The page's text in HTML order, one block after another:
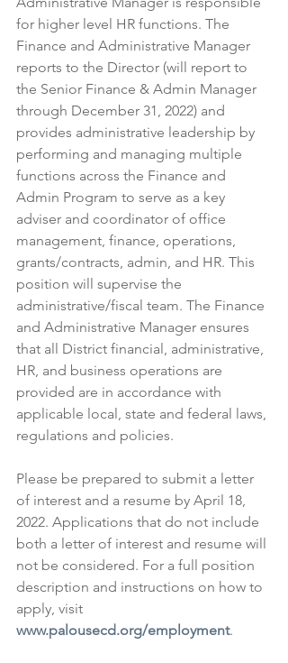
for higher level HR functions. The
Finance and Administrative Manager
reports to the Director (will report to
the Senior Finance & Admin Manager
through December 31, 2022) and
provides administrative leadership by
performing and managing multiple
functions across the Finance and
Admin Program to serve as a key
adviser and coordinator of office
management, finance, operations,
grants/contracts, admin, and HR. This
position will supervise the
administrative/fiscal team. The Finance
and Administrative Manager ensures
that all District financial, administrative,
HR, and business operations are
provided are in accordance with
applicable local, state and federal laws,
regulations and policies.
Please be prepared to submit a letter
of interest and a resume by April 18,
2022. Applications that do not include
both a letter of interest and resume will
not be considered. For a full position
description and instructions on how to
apply, visit
www.palousecd.org/employment.